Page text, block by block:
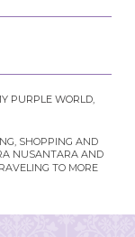
PURPLE WORLD,
SHOPPING AND
NUSANTARA AND
TO MORE